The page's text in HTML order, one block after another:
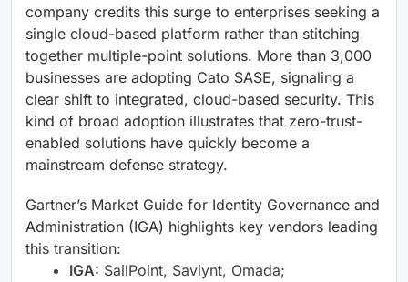
company credits this surge to enterprises seeking a
single cloud-based platform rather than stitching
together multiple-point solutions. More than 3,000
businesses are adopting Cato SASE, signaling a
clear shift to integrated, cloud-based security. This
kind of broad adoption illustrates that zero-trust-
enabled solutions have quickly become a
mainstream defense strategy.
Gartner’s Market Guide for Identity Governance and
Administration (IGA) highlights key vendors leading
this transition:
IGA: SailPoint, Saviynt, Omada;